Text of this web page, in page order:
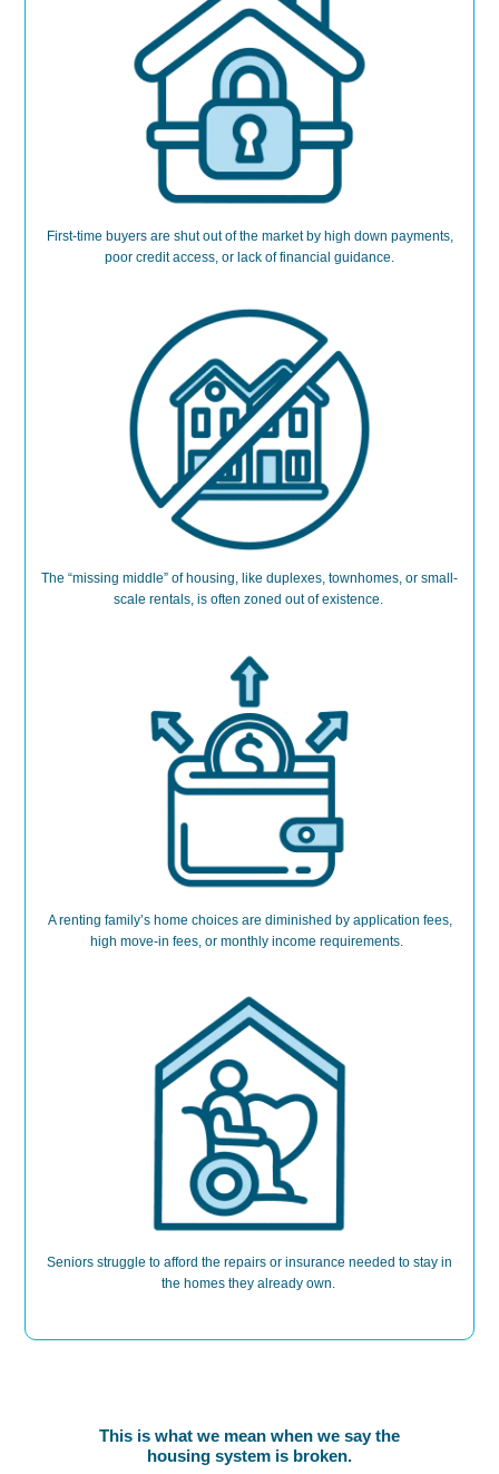
First-time buyers are shut outof the market by high down payments,
poor credit access, or lack of financial guidance.
The “missing middle” of housing, like duplexes, townhomes, or small-
scale rentals, is often zoned out of existence.
A renting family’s home choices are diminished by application fees,
high move-in fees, or monthly income requirements.
Seniors struggle to afford the repairs or insurance needed to stay in
the homes they already own.
This is what we mean when we say the
housing system is broken.